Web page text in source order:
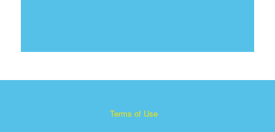
Terms of Use